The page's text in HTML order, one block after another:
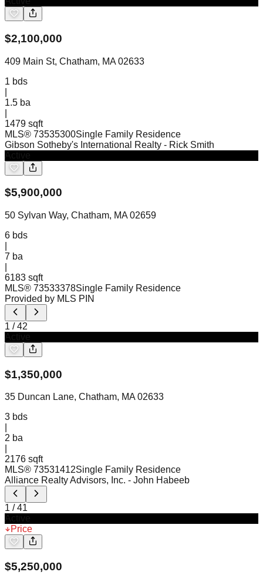
$2,100,000
409 Main St, Chatham, MA 02633
1 bds
1.5 ba
1479 sqft
MLS® 73535300Single Family Residence
Gibson Sotheby's International Realty - Rick Smith
$5,900,000
50 Sylvan Way, Chatham, MA 02659
6 bds
7 ba
6183 sqft
MLS® 73533378Single Family Residence
Provided by MLS PIN
1 /42
$1,350,000
35 Duncan Lane, Chatham, MA 02633
3 bds
2 ba
2176 sqft
MLS® 73531412Single Family Residence
Alliance Realty Advisors, Inc. - John Habeeb
1 /41
Price
$5,250,000